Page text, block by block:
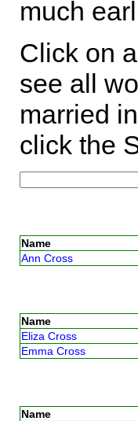
much
Click on
see all
married
click the
Name
Ann Cross
Name
Eliza Cross
Emma Cross
Name